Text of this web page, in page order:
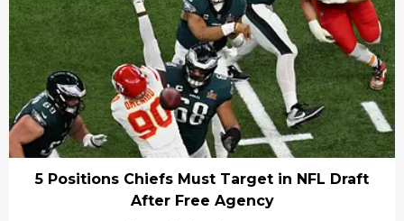
5 Positions Chiefs Must Target in NFL Draft
After Free Agency